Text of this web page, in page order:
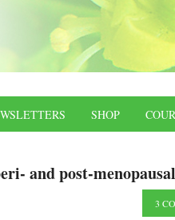
SHOP
and post-
3